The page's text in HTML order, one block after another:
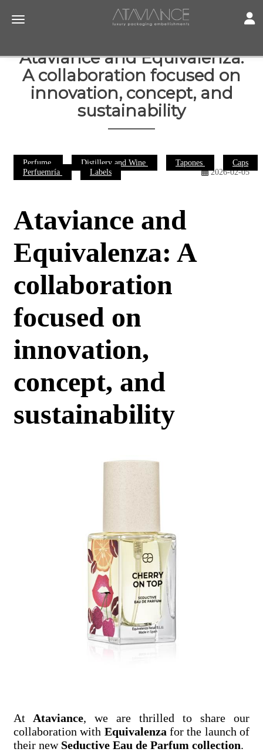
Toggle navigation
Ataviance and Equivalenza:
A collaboration focused on
innovation, concept, and
sustainability
Perfume Distillery and Wine Tapones
Caps
Perfuemría
Labels 2026-02-05
Ataviance and
Equivalenza: A
collaboration
focused on
innovation,
concept, and
sustainability
At Ataviance, we are thrilled to share our
collaboration with Equivalenza for the launch of
their new Seductive Eau de Parfum collection.